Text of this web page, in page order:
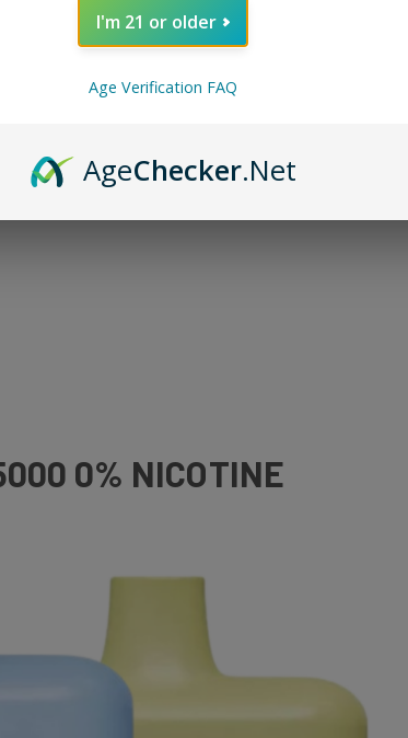
million Americans.[Source: Addiction Help]
best options here are Elf Bar nicotine-free options.
0% NICOTINE
I'm 21 or older
Age Verification FAQ
AgeChecker.Net